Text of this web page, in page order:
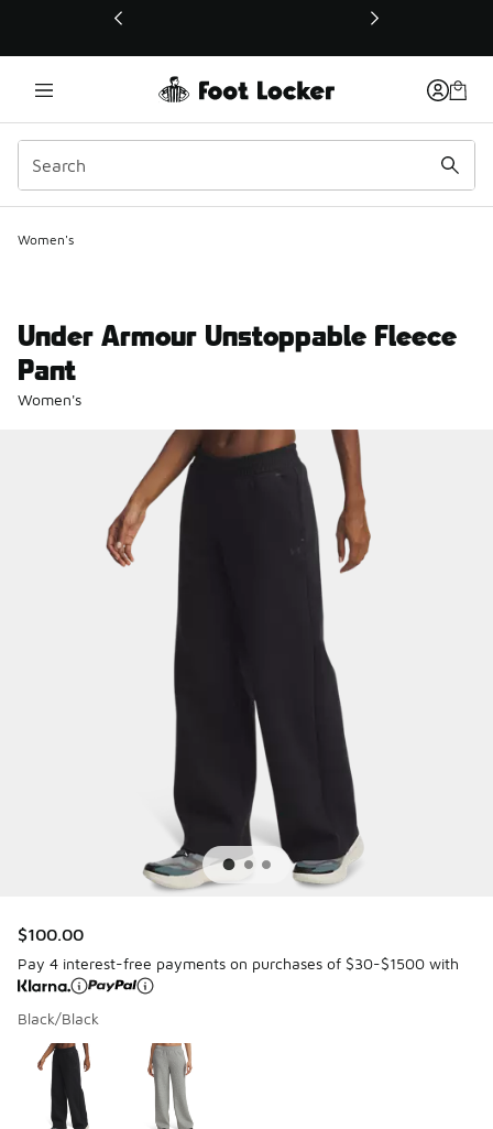
This link will open in a new window
Women's
Under Armour Unstoppable Fleece
Pant
Women's
$100.00
Pay 4 interest-free payments on purchases of $30-$1500 with
Black/Black
Page 1 of 1 displaying 1 to 2 of 2 colors
Please select a style*